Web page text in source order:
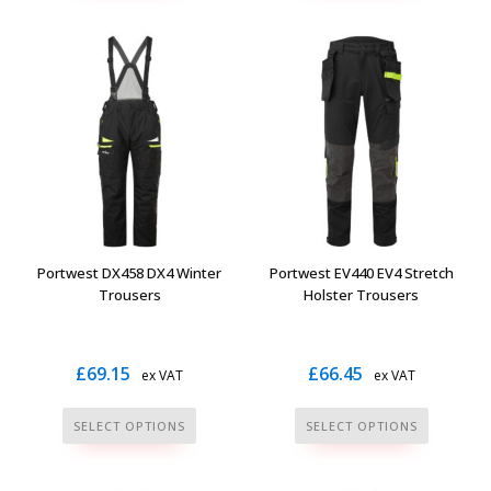
multiple
variants.
The
options
may
be
chosen
on
the
product
Portwest DX458 DX4 Winter
Trousers
£69.15 ex VAT
SELECT OPTIONS
This
product
Portwest EV440 EV4 Stretch
Holster Trousers
£66.45 ex VAT
SELECT OPTIONS
This
product